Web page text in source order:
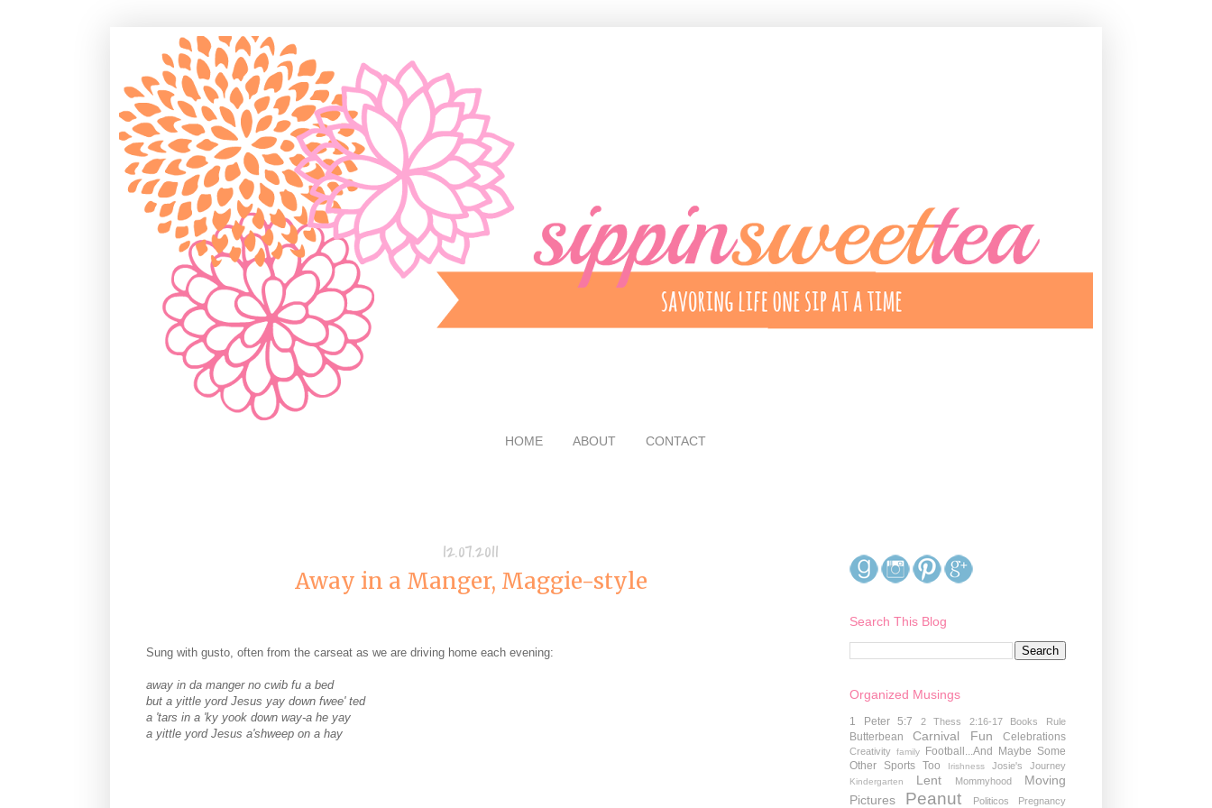
HOME ABOUT CONTACT
12.07.2011
Away in a Manger, Maggie-style
Sung with gusto, often from the carseat as we are driving home each evening:
away in da manger no cwib fu a bed
but a yittle yord Jesus yay down fwee' ted
a 'tars in a 'ky yook down way-a he yay
a yittle yord Jesus a'shweep on a hay
Search This Blog
Organized Musings
1 Peter 5:7 2 Thess 2:16-17 Books Rule
Butterbean Carnival Fun Celebrations
Creativity family
Football...And Maybe Some
Other Sports Too
Irishness Josie's Journey
Kindergarten Lent Mommyhood
Moving
Pictures
Peanut Politicos Pregnancy